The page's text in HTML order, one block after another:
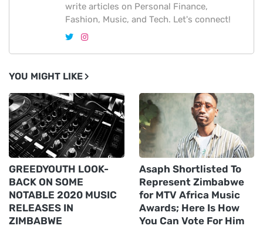
write articles on Personal Finance,
Fashion, Music, and Tech. Let's connect!
YOU MIGHT LIKE
GREEDYOUTH LOOK-
BACK ON SOME
NOTABLE 2020 MUSIC
RELEASES IN
ZIMBABWE
Asaph Shortlisted To
Represent Zimbabwe
for MTV Africa Music
Awards; Here Is How
You Can Vote For Him